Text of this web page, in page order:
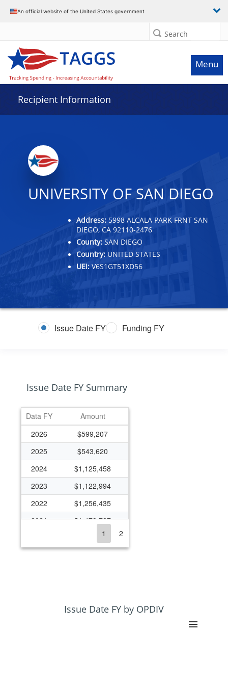
An official website of the United States government
Search
Menu
Recipient Information
UNIVERSITY OF SAN DIEGO
Address: 5998 ALCALA PARK FRNT SAN
DIEGO, CA 92110-2476
County: SAN DIEGO
Country: UNITED STATES
UEI: V6S1GT51XD56
Issue Date FY Funding FY
Issue Date FY Summary
Data FY
Amount
2026
$599,207
2025
$543,620
2024
$1,125,458
2023
$1,122,994
2022
$1,256,435
2021
$1,479,727
$1,068,115
$1,085,191
1 2
Issue Date FY by OPDIV